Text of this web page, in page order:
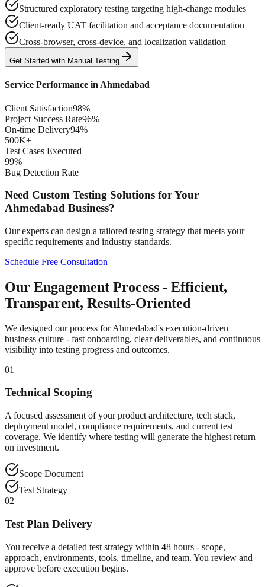
Structured exploratory testing targeting high-change modules
Client-ready UAT facilitation and acceptance documentation
Cross-browser, cross-device, and localization validation
Get Started with Manual Testing
Service Performance in Ahmedabad
Client Satisfaction98%
Project Success Rate96%
On-time Delivery94%
500K+
Test Cases Executed
99%
Bug Detection Rate
Need Custom Testing Solutions for Your
Ahmedabad Business?
Our experts can design a tailored testing strategy that meets your
specific requirements and industry standards.
Schedule Free Consultation
Our Engagement Process - Efficient,
Transparent, Results-Oriented
We designed our process for Ahmedabad's execution-driven
business culture - fast onboarding, clear deliverables, and continuous
visibility into testing progress and outcomes.
01
Technical Scoping
A focused assessment of your product architecture, tech stack,
deployment model, compliance requirements, and current test
coverage. We identify where testing will generate the highest return
on investment.
Scope Document
Test Strategy
02
Test Plan Delivery
You receive a detailed test strategy within 48 hours - scope,
approach, environments, tools, timeline, and team. You review and
approve before execution begins.